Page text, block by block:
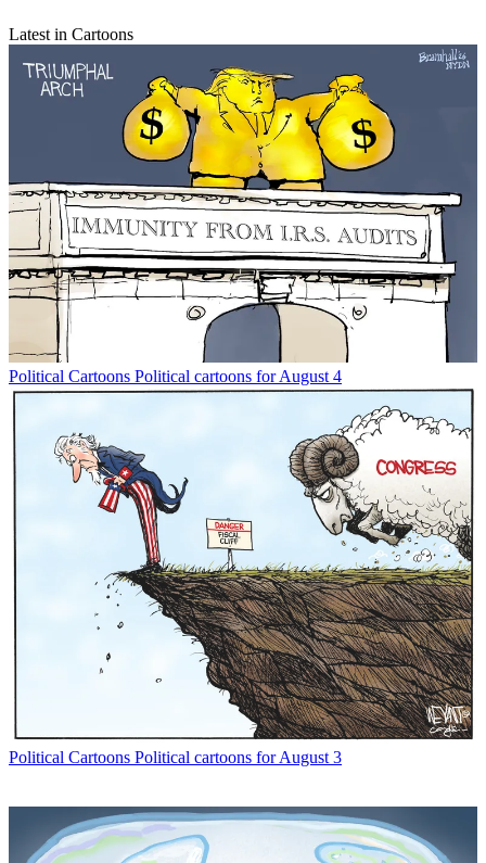
Latest in Cartoons
Political Cartoons Political cartoons for August 4
Political Cartoons Political cartoons for August 3